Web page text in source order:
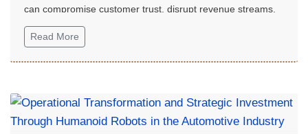
can compromise customer trust, disrupt revenue streams,
trigger regulatory consequences, and weaken a company's
strategic market position.
Read More